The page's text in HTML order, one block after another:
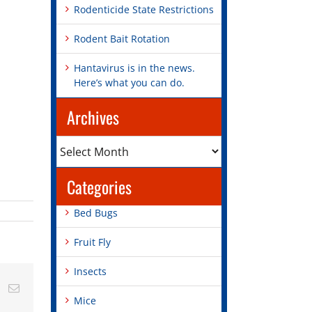
Email
Rodenticide State Restrictions
Rodent Bait Rotation
Hantavirus is in the news.
Here’s what you can do.
Archives
Categories
Bed Bugs
Fruit Fly
Insects
Mice